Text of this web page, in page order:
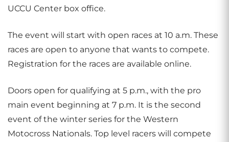
UCCU Center box office.
The event will start with open races at 10 a.m. These
races are open to anyone that wants to compete.
Registration for the races are available online.
Doors open for qualifying at 5 p.m., with the pro
main event beginning at 7 p.m. It is the second
event of the winter series for the Western
Motocross Nationals. Top level racers will compete